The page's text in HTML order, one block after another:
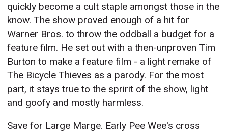
quickly become a cult staple amongst those in the
know. The show proved enough of a hit for
Warner Bros. to throw the oddball a budget for a
feature film. He set out with a then-unproven Tim
Burton to make a feature film - a light remake of
The Bicycle Thieves as a parody. For the most
part, it stays true to the spririt of the show, light
and goofy and mostly harmless.
Save for Large Marge. Early Pee Wee's cross